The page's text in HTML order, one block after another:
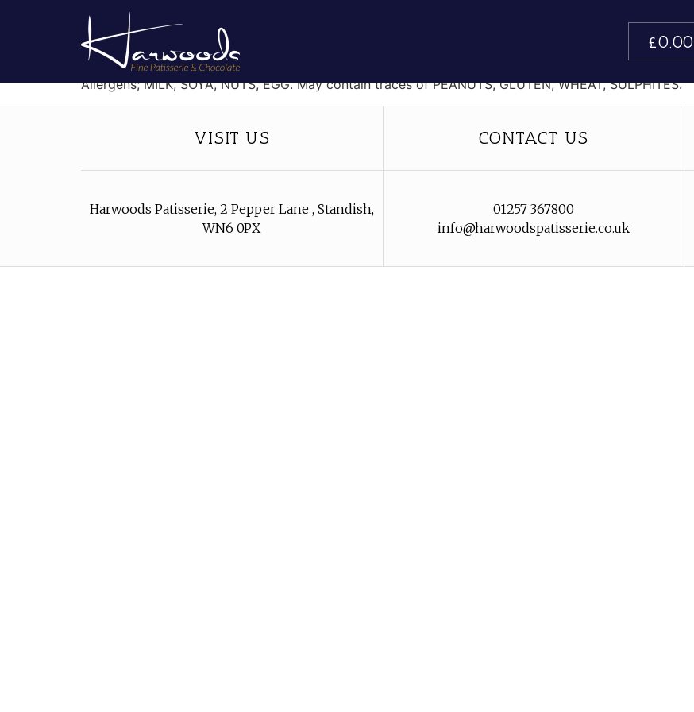
£0.00
Blueberry Macaron
Two almond cookies filled with blueberry flavoured ganache.
Allergens; MILK, SOYA, NUTS, EGG. May contain traces of PEANUTS, GLUTEN, WHEAT, SULPHITES.
VISIT US
Harwoods Patisserie, 2 Pepper Lane , Standish,
WN6 0PX
CONTACT US
01257 367800
info@harwoodspatisserie.co.uk